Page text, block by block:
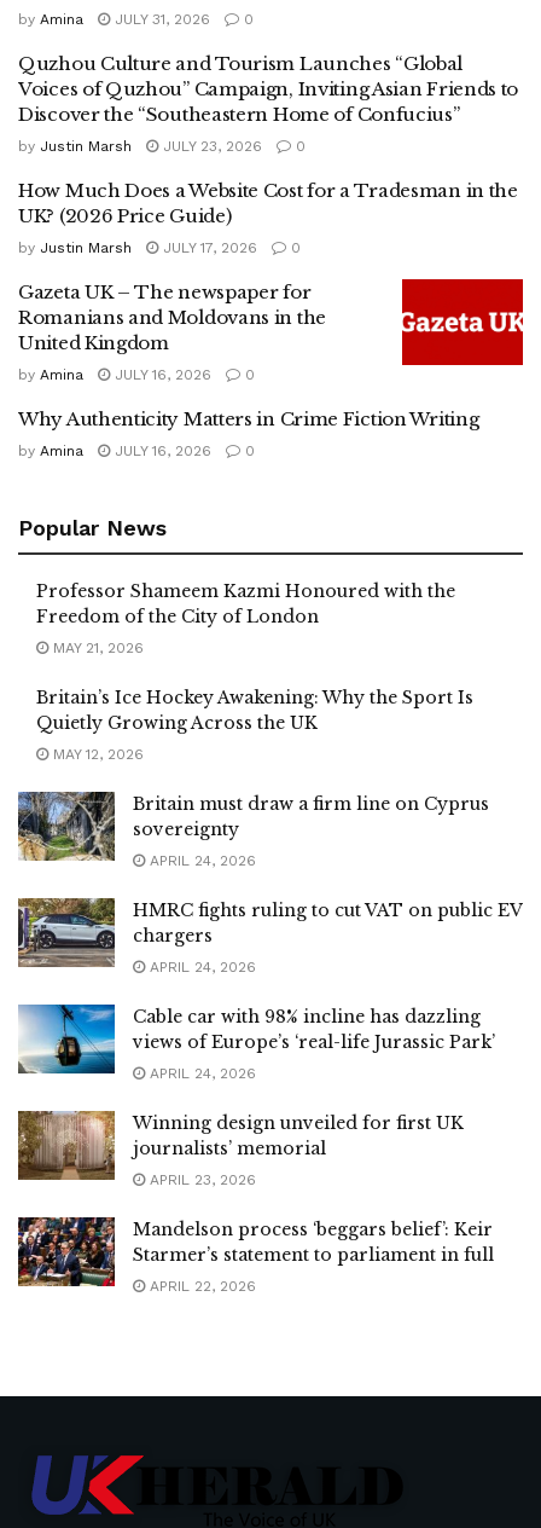
by Amina JULY 31, 2026 0
Quzhou Culture and Tourism Launches “Global
Voices of Quzhou” Campaign, Inviting Asian Friends to
Discover the “Southeastern Home of Confucius”
by Justin Marsh JULY 23, 2026 0
How Much Does a Website Cost for a Tradesman in the
UK? (2026 Price Guide)
by Justin Marsh JULY 17, 2026 0
Gazeta UK – The newspaper for
Romanians and Moldovans in the
United Kingdom
by Amina JULY 16, 2026 0
Why Authenticity Matters in Crime Fiction Writing
by Amina JULY 16, 2026 0
Popular News
Professor Shameem Kazmi Honoured with the
Freedom of the City of London
MAY 21, 2026
Britain’s Ice Hockey Awakening: Why the Sport Is
Quietly Growing Across the UK
MAY 12, 2026
Britain must draw a firm line on Cyprus
sovereignty
APRIL 24, 2026
HMRC fights ruling to cut VAT on public EV
chargers
APRIL 24, 2026
Cable car with 98% incline has dazzling
views of Europe’s ‘real-life Jurassic Park’
APRIL 24, 2026
Winning design unveiled for first UK
journalists’ memorial
APRIL 23, 2026
Mandelson process ‘beggars belief’: Keir
Starmer’s statement to parliament in full
APRIL 22, 2026